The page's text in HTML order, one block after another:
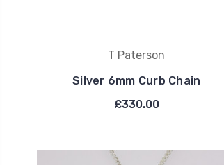
T Paterson
Silver 6mm Curb Chain
£330.00